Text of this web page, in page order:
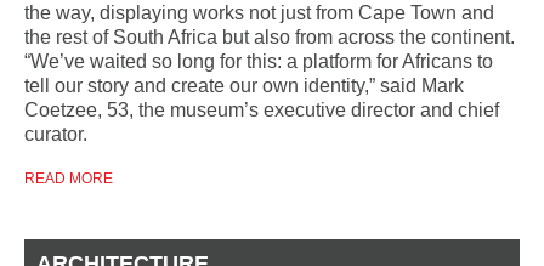
the way, displaying works not just from Cape Town and
the rest of South Africa but also from across the continent.
“We’ve waited so long for this: a platform for Africans to
tell our story and create our own identity,” said Mark
Coetzee, 53, the museum’s executive director and chief
curator.
READ MORE